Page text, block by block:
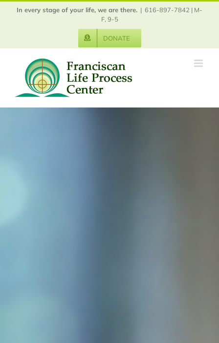
Skip
In every stage of your life, we are there. | 616-897-7842 | M-
F, 9-5
DONATE